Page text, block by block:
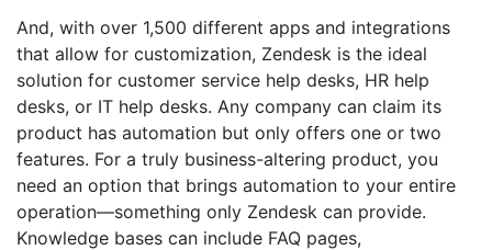
And, with over 1,500 different apps and integrations
that allow for customization, Zendesk is the ideal
solution for customer service help desks, HR help
desks, or IT help desks. Any company can claim its
product has automation but only offers one or two
features. For a truly business-altering product, you
need an option that brings automation to your entire
operation—something only Zendesk can provide.
Knowledge bases can include FAQ pages,